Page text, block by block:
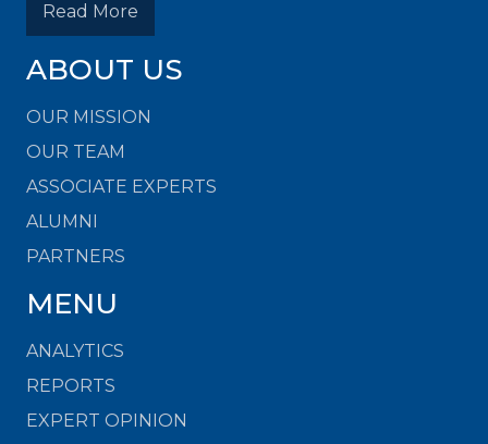
Read More
ABOUT US
OUR MISSION
OUR TEAM
ASSOCIATE EXPERTS
ALUMNI
PARTNERS
MENU
ANALYTICS
REPORTS
EXPERT OPINION